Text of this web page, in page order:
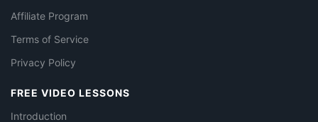
Affiliate Program
Terms of Service
Privacy Policy
FREE VIDEO LESSONS
Introduction